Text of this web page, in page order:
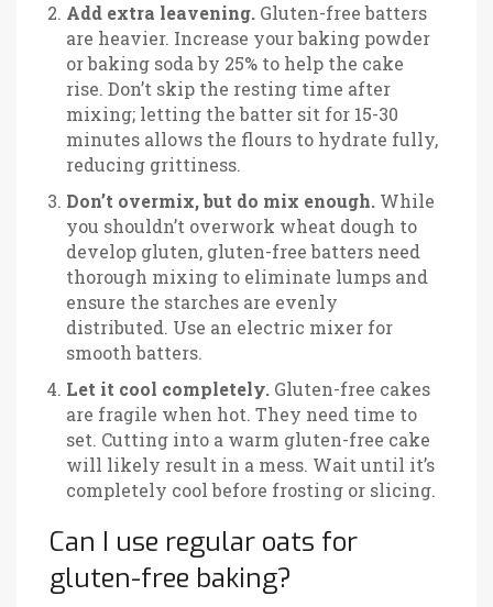
Add extra leavening. Gluten-free batters
are heavier. Increase your baking powder
or baking soda by 25% to help the cake
rise. Don’t skip the resting time after
mixing; letting the batter sit for 15-30
minutes allows the flours to hydrate fully,
reducing grittiness.
Don’t overmix, but do mix enough. While
you shouldn’t overwork wheat dough to
develop gluten, gluten-free batters need
thorough mixing to eliminate lumps and
ensure the starches are evenly
distributed. Use an electric mixer for
smooth batters.
Let it cool completely. Gluten-free cakes
are fragile when hot. They need time to
set. Cutting into a warm gluten-free cake
will likely result in a mess. Wait until it’s
completely cool before frosting or slicing.
Can I use regular oats for
gluten-free baking?